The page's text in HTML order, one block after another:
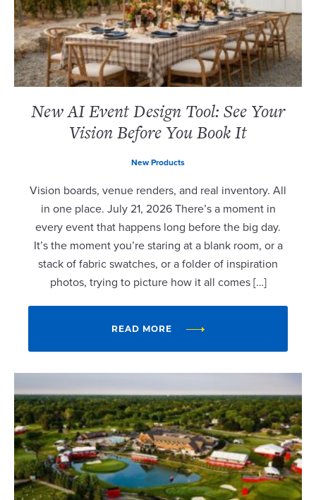
New AI Event Design Tool: See Your
Vision Before You Book It
New Products
Vision boards, venue renders, and real inventory. All
in one place. July 21, 2026 There’s a moment in
every event that happens long before the big day.
It’s the moment you’re staring at a blank room, or a
stack of fabric swatches, or a folder of inspiration
photos, trying to picture how it all comes […]
READ MORE